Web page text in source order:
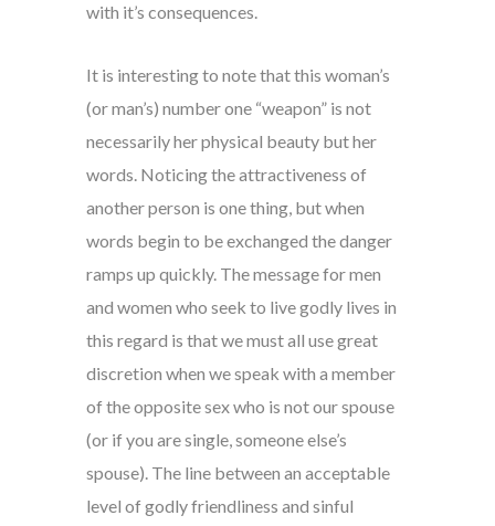
with it’s consequences.
It is interesting to note that this woman’s
(or man’s) number one “weapon” is not
necessarily her physical beauty but her
words. Noticing the attractiveness of
another person is one thing, but when
words begin to be exchanged the danger
ramps up quickly. The message for men
and women who seek to live godly lives in
this regard is that we must all use great
discretion when we speak with a member
of the opposite sex who is not our spouse
(or if you are single, someone else’s
spouse). The line between an acceptable
level of godly friendliness and sinful